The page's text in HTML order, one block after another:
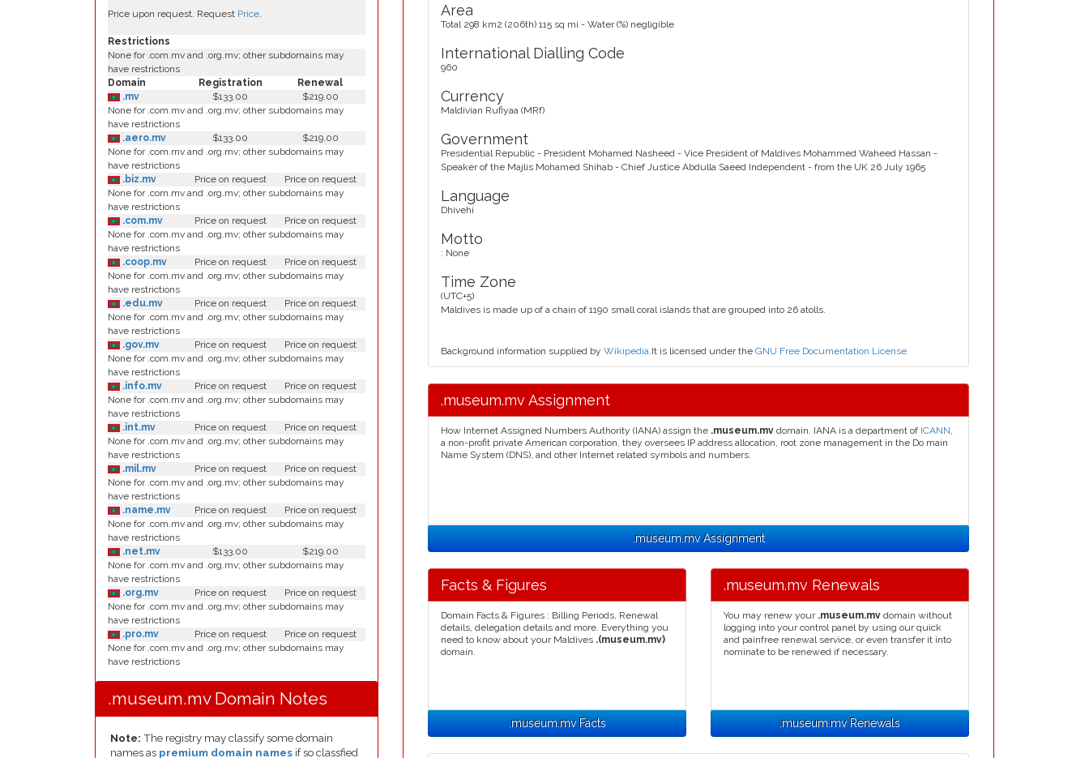
Price upon request. Request Price.
Restrictions
None for .com.mv and .org.mv; other subdomains may
have restrictions
Domain
Registration
Renewal
.mv
$133.00
$219.00
None for .com.mv and .org.mv; other subdomains may
have restrictions
.aero.mv
$133.00
$219.00
None for .com.mv and .org.mv; other subdomains may
have restrictions
.biz.mv
Price on request
Price on request
None for .com.mv and .org.mv; other subdomains may
have restrictions
.com.mv
Price on request
Price on request
None for .com.mv and .org.mv; other subdomains may
have restrictions
.coop.mv
Price on request
Price on request
None for .com.mv and .org.mv; other subdomains may
have restrictions
.edu.mv
Price on request
Price on request
None for .com.mv and .org.mv; other subdomains may
have restrictions
.gov.mv
Price on request
Price on request
None for .com.mv and .org.mv; other subdomains may
have restrictions
.info.mv
Price on request
Price on request
None for .com.mv and .org.mv; other subdomains may
have restrictions
.int.mv
Price on request
Price on request
None for .com.mv and .org.mv; other subdomains may
have restrictions
.mil.mv
Price on request
Price on request
None for .com.mv and .org.mv; other subdomains may
have restrictions
.name.mv
Price on request
Price on request
None for .com.mv and .org.mv; other subdomains may
have restrictions
.net.mv
$133.00
$219.00
None for .com.mv and .org.mv; other subdomains may
have restrictions
.org.mv
Price on request
Price on request
None for .com.mv and .org.mv; other subdomains may
have restrictions
.pro.mv
Price on request
Price on request
None for .com.mv and .org.mv; other subdomains may
have restrictions
.museum.mv Domain Notes
Note: The registry may classify some domain
names as premium domain names if so classfied
Area
Total 298 km2 (206th) 115 sq mi - Water (%) negligible
International Dialling Code
960
Currency
Maldivian Rufiyaa (MRf)
Government
Presidential Republic - President Mohamed Nasheed - Vice President of Maldives Mohammed Waheed Hassan -
Speaker of the Majlis Mohamed Shihab - Chief Justice Abdulla Saeed Independent - from the UK 26 July 1965
Language
Dhivehi
Motto
: None
Time Zone
(UTC+5)
Maldives is made up of a chain of 1190 small coral islands that are grouped into 26 atolls.
Background information supplied by Wikipedia.It is licensed under the GNU Free Documentation License
.museum.mv Assignment
How Internet Assigned Numbers Authority (IANA) assign the .museum.mv domain. IANA is a department of ICANN,
a non-profit private American corporation, they oversees IP address allocation, root zone management in the Do main
Name System (DNS), and other Internet related symbols and numbers.
.museum.mv Assignment
Facts & Figures
Domain Facts & Figures : Billing Periods, Renewal
details, delegation details and more. Everything you
need to know about your Maldives .(museum.mv)
domain.
.museum.mv Facts
.museum.mv Renewals
You may renew your .museum.mv domain without
logging into your control panel by using our quick
and painfree renewal service, or even transfer it into
nominate to be renewed if necessary.
.museum.mv Renewals